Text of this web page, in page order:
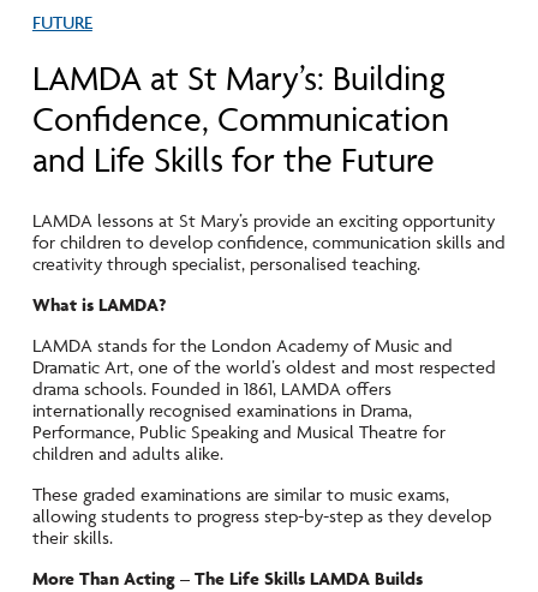
FUTURE
LAMDA at St Mary’s: Building
Confidence, Communication
and Life Skills for the Future
LAMDA lessons at St Mary’s provide an exciting opportunity
for children to develop confidence, communication skills and
creativity through specialist, personalised teaching.
What is LAMDA?
LAMDA stands for the London Academy of Music and
Dramatic Art, one of the world’s oldest and most respected
drama schools. Founded in 1861, LAMDA offers
internationally recognised examinations in Drama,
Performance, Public Speaking and Musical Theatre for
children and adults alike.
These graded examinations are similar to music exams,
allowing students to progress step-by-step as they develop
their skills.
More Than Acting – The Life Skills LAMDA Builds